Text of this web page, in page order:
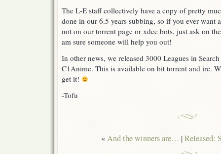
The L-E staff collectively have a copy of pretty
done in our 6.5 years subbing, so if you ever want
not on our torrent page or xdcc bots, just ask on
am sure someone will help you out!
In other news, we released 3000 Leagues in
C1Anime. This is available on bit torrent and irc.
get it!
-Tofu
«And the winners are… |Released: